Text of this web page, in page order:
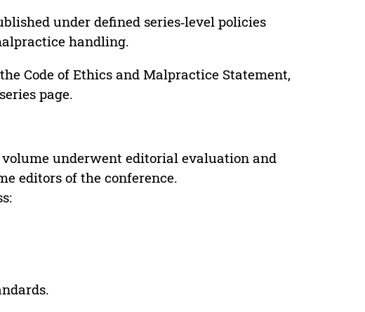
under defined series‑level policies
handling.
Code of Ethics and Malpractice Statement,
page.
underwent editorial evaluation and
editors of the conference.